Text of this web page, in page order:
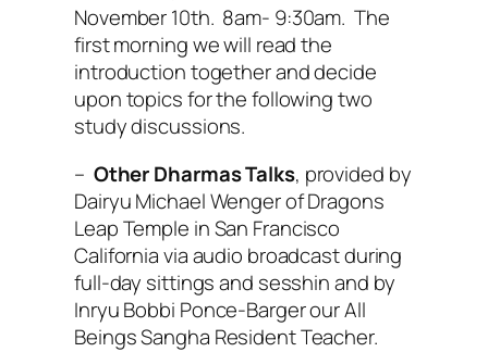
November 10th. 8am- 9:30am. The
first morning we will read the
introduction together and decide
upon topics for the following two
study discussions.
– Other Dharmas Talks, provided by
Dairyu Michael Wenger of Dragons
Leap Temple in San Francisco
California via audio broadcast during
full-day sittings and sesshin and by
Inryu Bobbi Ponce-Barger our All
Beings Sangha Resident Teacher.